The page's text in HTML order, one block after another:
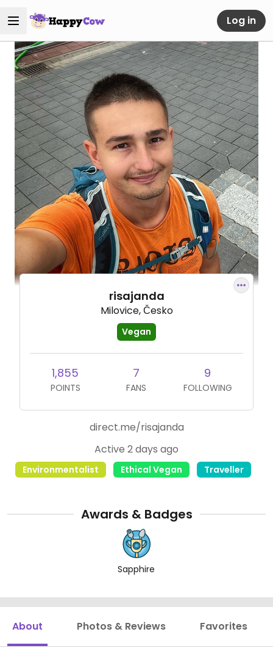
Log in
risajanda
Milovice, Česko
Vegan
1,855
POINTS
7
FANS
9
FOLLOWING
direct.me/risajanda
Active 2 days ago
Environmentalist Ethical Vegan Traveller
Awards & Badges
Sapphire
About Photos & Reviews Favorites